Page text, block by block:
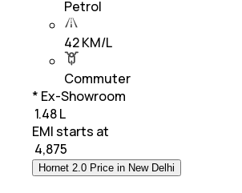
Petrol
42 KM/L
Commuter
* Ex-Showroom
₹ 1.48 L
EMI starts at
4,875
Hornet 2.0 Price in New Delhi